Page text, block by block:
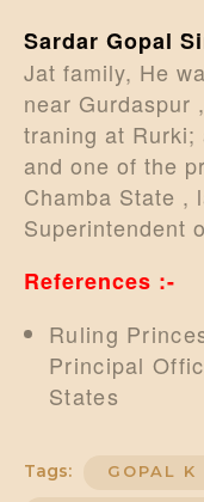
Sardar Gopal
Jat family, He
near Gurdaspur
traning at Rurki;
and one of the
Chamba State ,
Superintendent
References :-
Ruling
Principal
States
Tags: GOPAL K